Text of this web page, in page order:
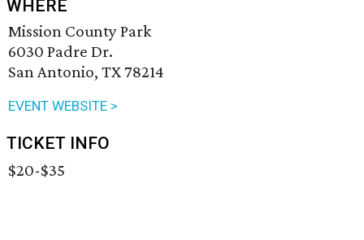
WHERE
Mission County Park
6030 Padre Dr.
San Antonio, TX 78214
EVENT WEBSITE >
TICKET INFO
$20-$35